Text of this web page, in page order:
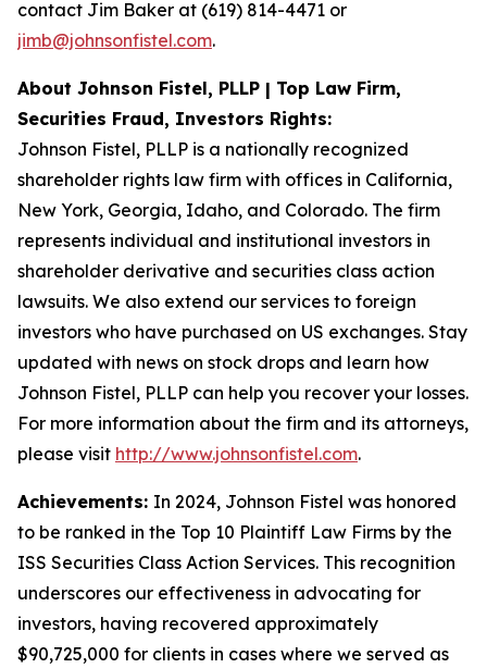
contact Jim Baker at (619) 814-4471 or
jimb@johnsonfistel.com.
About Johnson Fistel, PLLP | Top Law Firm,
Securities Fraud, Investors Rights:
Johnson Fistel, PLLP is a nationally recognized
shareholder rights law firm with offices in California,
New York, Georgia, Idaho, and Colorado. The firm
represents individual and institutional investors in
shareholder derivative and securities class action
lawsuits. We also extend our services to foreign
investors who have purchased on US exchanges. Stay
updated with news on stock drops and learn how
Johnson Fistel, PLLP can help you recover your losses.
For more information about the firm and its attorneys,
please visit http://www.johnsonfistel.com.
Achievements: In 2024, Johnson Fistel was honored
to be ranked in the Top 10 Plaintiff Law Firms by the
ISS Securities Class Action Services. This recognition
underscores our effectiveness in advocating for
investors, having recovered approximately
$90,725,000 for clients in cases where we served as